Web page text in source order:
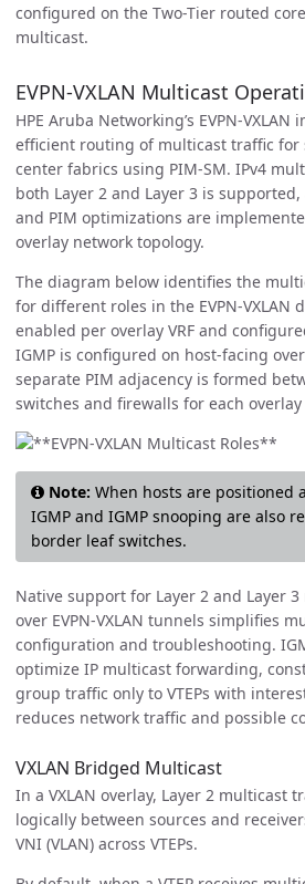
configured on the Two-Tier routed
multicast.
EVPN-VXLAN Multicast
HPE Aruba Networking’s EVPN-
efficient routing of multicast traffic
center fabrics using PIM-SM. IPv4
both Layer 2 and Layer 3 is
and PIM optimizations are
overlay network topology.
The diagram below identifies the
for different roles in the EVPN-VXLAN
enabled per overlay VRF and
IGMP is configured on host-facing
separate PIM adjacency is formed
switches and firewalls for each overlay
Note: When hosts are positioned
IGMP and IGMP snooping are also
border leaf switches.
Native support for Layer 2 and Layer
over EVPN-VXLAN tunnels simplifies
configuration and troubleshooting.
optimize IP multicast forwarding,
group traffic only to VTEPs with
reduces network traffic and possible
VXLAN Bridged Multicast
In a VXLAN overlay, Layer 2 multicast
logically between sources and
VNI (VLAN) across VTEPs.